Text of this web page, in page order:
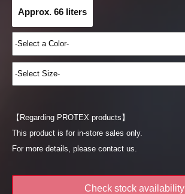
Approx. 66 liters
【Regarding PROTEX products】
This product is for in-store sales only.
For more details, please contact us.
Check stock availability